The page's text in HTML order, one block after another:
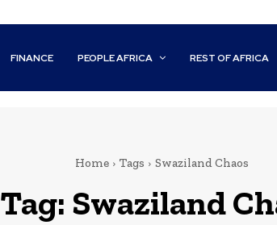
FINANCE PEOPLE AFRICA REST OF AFRICA
Home Tags Swaziland Chaos
Tag: Swaziland